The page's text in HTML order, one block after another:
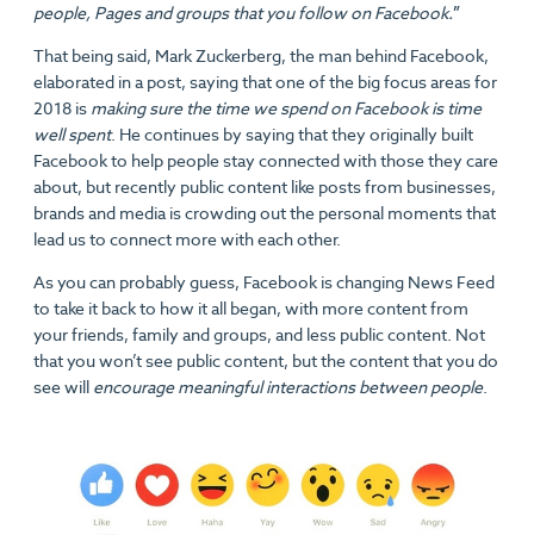
people, Pages and groups that you follow on Facebook.”
That being said, Mark Zuckerberg, the man behind Facebook,
elaborated in a post, saying that one of the big focus areas for
2018 is making sure the time we spend on Facebook is time
well spent. He continues by saying that they originally built
Facebook to help people stay connected with those they care
about, but recently public content like posts from businesses,
brands and media is crowding out the personal moments that
lead us to connect more with each other.
As you can probably guess, Facebook is changing News Feed
to take it back to how it all began, with more content from
your friends, family and groups, and less public content. Not
that you won’t see public content, but the content that you do
see will encourage meaningful interactions between people.